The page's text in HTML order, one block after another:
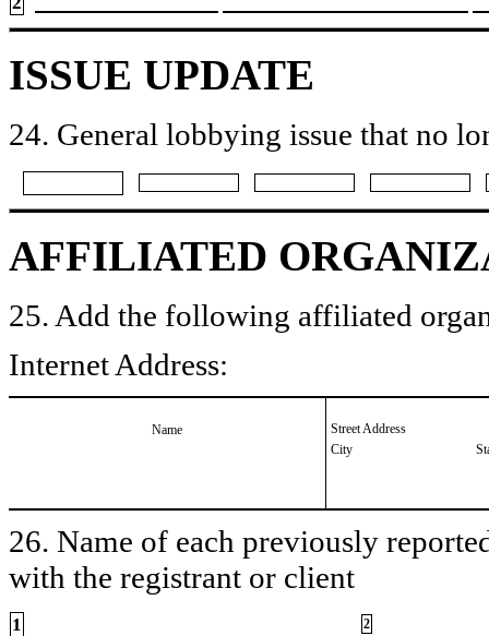
ISSUE UPDATE
24. General lobbying issue that no
AFFILIATED
25. Add the following affiliated
Internet Address:
Name
Street Address
City
26. Name of each previously
with the registrant or client
1 2